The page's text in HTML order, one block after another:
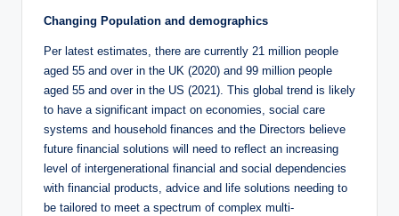
Changing Population and demographics
Per latest estimates, there are currently 21 million people
aged 55 and over in the UK (2020) and 99 million people
aged 55 and over in the US (2021). This global trend is likely
to have a significant impact on economies, social care
systems and household finances and the Directors believe
future financial solutions will need to reflect an increasing
level of intergenerational financial and social dependencies
with financial products, advice and life solutions needing to
be tailored to meet a spectrum of complex multi-